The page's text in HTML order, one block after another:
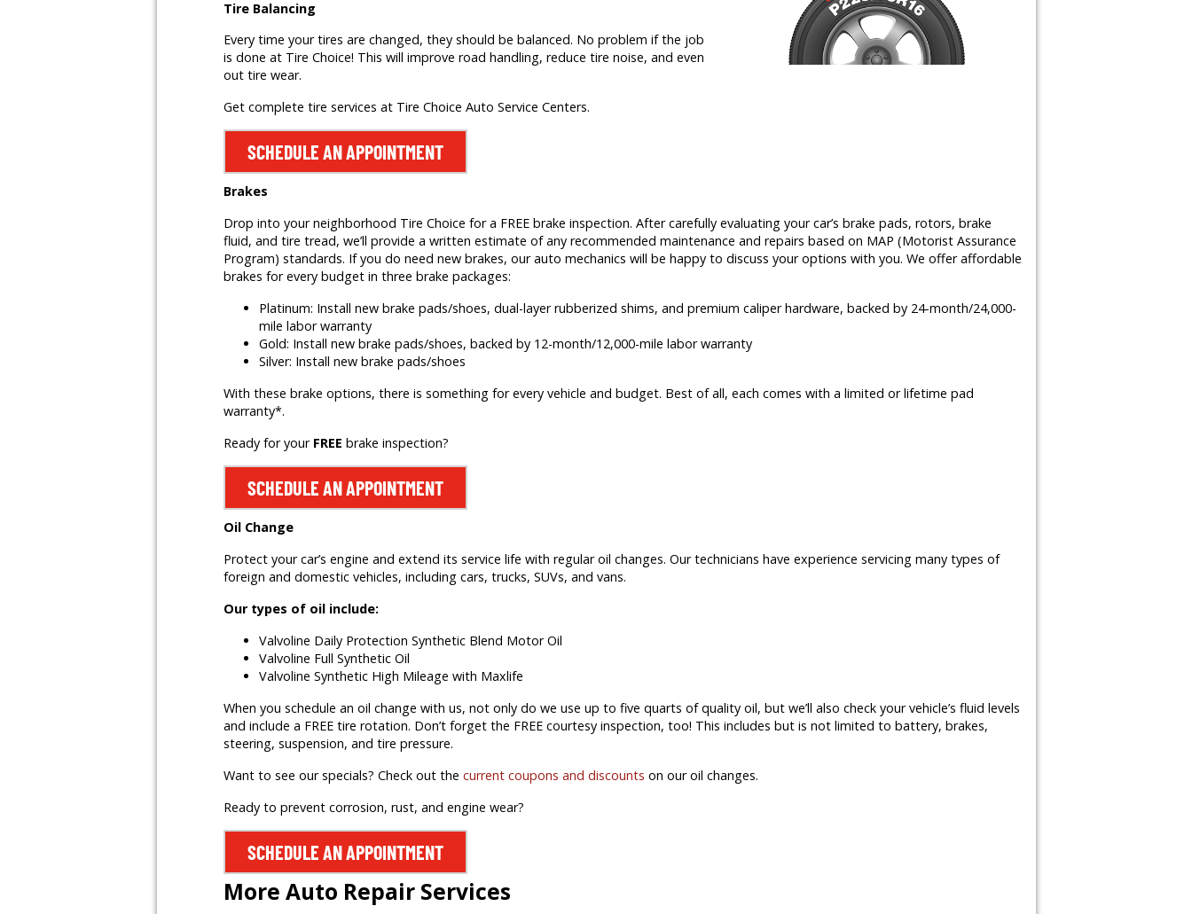
Tire Balancing
Every time your tires are changed, they should be balanced. No problem if the job
is done at Tire Choice! This will improve road handling, reduce tire noise, and even
out tire wear.
Get complete tire services at Tire Choice Auto Service Centers.
SCHEDULE AN APPOINTMENT
Brakes
Drop into your neighborhood Tire Choice for a FREE brake inspection. After carefully evaluating your car’s brake pads, rotors, brake
fluid, and tire tread, we’ll provide a written estimate of any recommended maintenance and repairs based on MAP (Motorist Assurance
Program) standards. If you do need new brakes, our auto mechanics will be happy to discuss your options with you. We offer affordable
brakes for every budget in three brake packages:
Platinum: Install new brake pads/shoes, dual-layer rubberized shims, and premium caliper hardware, backed by 24-month/24,000-
mile labor warranty
Gold: Install new brake pads/shoes, backed by 12-month/12,000-mile labor warranty
Silver: Install new brake pads/shoes
With these brake options, there is something for every vehicle and budget. Best of all, each comes with a limited or lifetime pad
warranty*.
Ready for your FREE brake inspection?
SCHEDULE AN APPOINTMENT
Oil Change
Protect your car’s engine and extend its service life with regular oil changes. Our technicians have experience servicing many types of
foreign and domestic vehicles, including cars, trucks, SUVs, and vans.
Our types of oil include:
Valvoline Daily Protection Synthetic Blend Motor Oil
Valvoline Full Synthetic Oil
Valvoline Synthetic High Mileage with Maxlife
When you schedule an oil change with us, not only do we use up to five quarts of quality oil, but we’ll also check your vehicle’s fluid levels
and include a FREE tire rotation. Don’t forget the FREE courtesy inspection, too! This includes but is not limited to battery, brakes,
steering, suspension, and tire pressure.
Want to see our specials? Check out the current coupons and discounts on our oil changes.
Ready to prevent corrosion, rust, and engine wear?
SCHEDULE AN APPOINTMENT
More Auto Repair Services